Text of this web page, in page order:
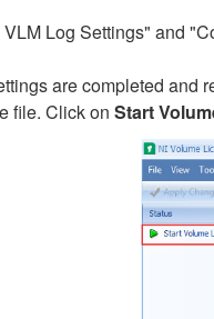
Log Settings" and
are completed and
file. Click on Start